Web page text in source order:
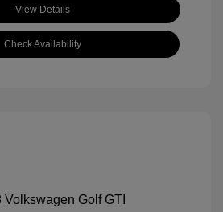
View Details
Check Availability